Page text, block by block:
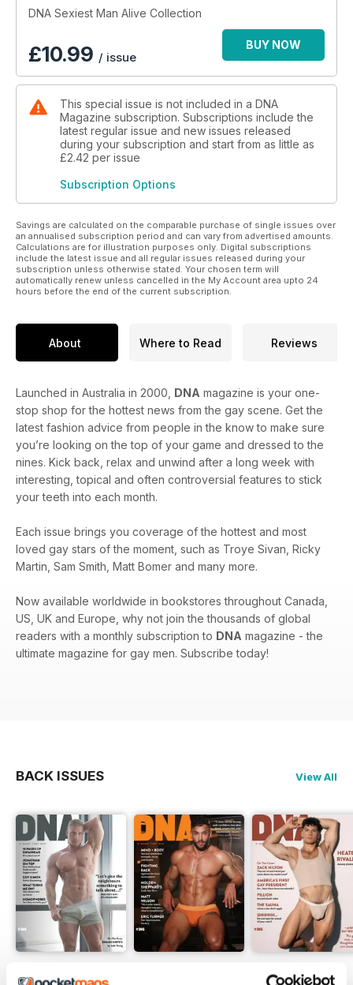
a great way to fill some of the gaps in your collection or
discover DNA for the first time. It’s also a chance to enjoy
some of the world’s most beautiful men captured by the best
photographers.
Alive issues that are currently available as digital editions:
DNA #272, #260, #248, #236, #224, #212, #200, #188, #176,
#164, #152, #140, #128, #116, #104, #92.
DNA Sexiest Man Alive Collection
£10.99 / issue
BUY NOW
This special issue is not included in a DNA
Magazine subscription. Subscriptions include the
latest regular issue and new issues released
during your subscription and start from as little as
£2.42 per issue
Subscription Options
Savings are calculated on the comparable purchase of single issues over
an annualised subscription period and can vary from advertised amounts.
Calculations are for illustration purposes only. Digital subscriptions
include the latest issue and all regular issues released during your
subscription unless otherwise stated. Your chosen term will
automatically renew unless cancelled in the My Account area upto 24
hours before the end of the current subscription.
About Where to Read Reviews
Launched in Australia in 2000, DNA magazine is your one-
stop shop for the hottest news from the gay scene. Get the
latest fashion advice from people in the know to make sure
you’re looking on the top of your game and dressed to the
nines. Kick back, relax and unwind after a long week with
interesting, topical and often controversial features to stick
your teeth into each month.
Each issue brings you coverage of the hottest and most
loved gay stars of the moment, such as Troye Sivan, Ricky
Martin, Sam Smith, Matt Bomer and many more.
Now available worldwide in bookstores throughout Canada,
US, UK and Europe, why not join the thousands of global
readers with a monthly subscription to DNA magazine - the
ultimate magazine for gay men. Subscribe today!
BACK ISSUES View All
DNA 316 – The Mind And Body Issue
DNA #315